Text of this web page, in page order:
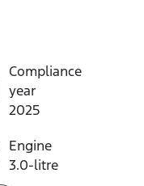
Compliance
year
2025
Engine
3.0-litre